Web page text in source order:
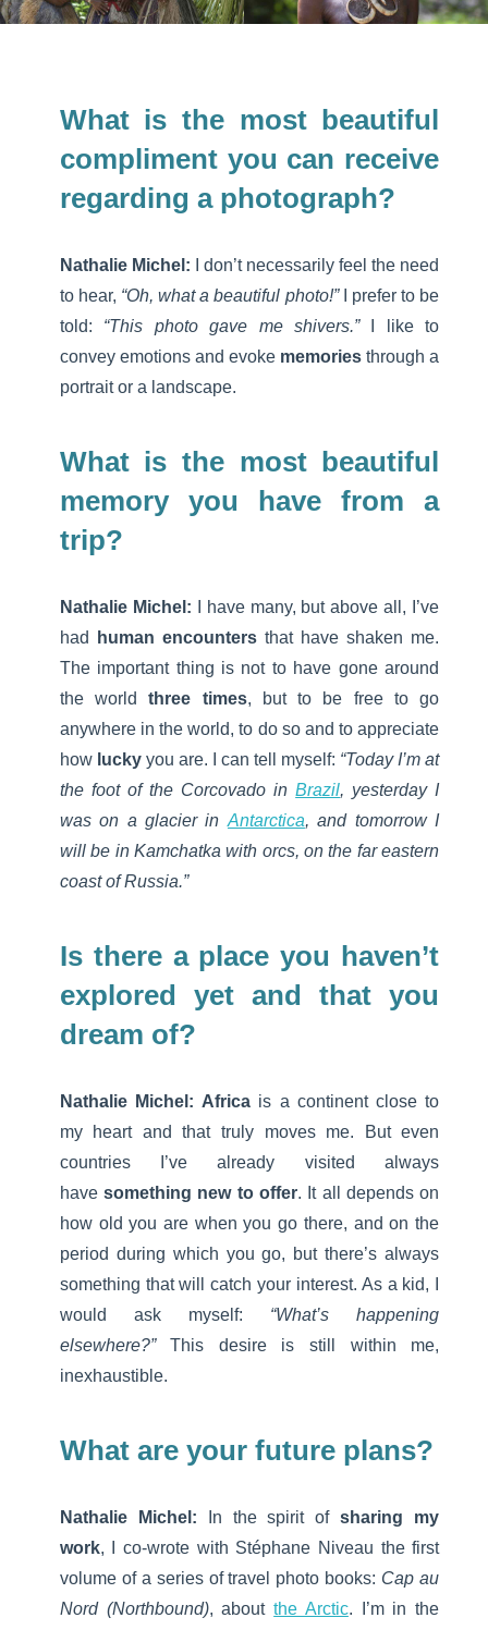
What is the most beautiful
compliment you can receive
regarding a photograph?
Nathalie Michel: I don’t necessarily feel the need
to hear, “Oh, what a beautiful photo!”I prefer to be
told: “This photo gave me shivers.”I like to
convey emotions and evoke memories through a
portrait or a landscape.
What is the most beautiful
memory you have from a
trip?
Nathalie Michel: I have many, but above all, I’ve
had
human encountersthat have shaken me.
The important thing is not to have gone around
the worldthree times, but to be free to go
anywhere in the world, to do so and to appreciate
how lucky you are. I can tell myself: “Today I’m at
the foot of the Corcovado in Brazil, yesterday I
was on a glacier in Antarctica, and tomorrow I
will be in Kamchatka with orcs, on the far eastern
coast of Russia.”
Is there a place you haven’t
explored yet and that you
dream of?
Nathalie Michel: Africa is a continent close to
my heart and that truly moves me. But even
countries I’ve already visited always
havesomething new to offer. It all depends on
how old you are when you go there, and on the
period during which you go, but there’s always
something that will catch your interest. As a kid, I
would ask myself: “What’s happening
elsewhere?”This desire is still within me,
inexhaustible.
What are your future plans?
Nathalie Michel: In the spirit ofsharing my
work, I co-wrote with Stéphane Niveau the first
volume of a series of travel photo books: Cap au
Nord (Northbound), aboutthe Arctic. I’m in the